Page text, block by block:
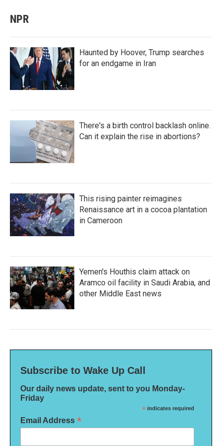
NPR
Haunted by Hoover, Trump searches
for an endgame in Iran
There's a birth control backlash online.
Can it explain the rise in abortions?
This rising painter reimagines
Renaissance art in a cocoa plantation
in Cameroon
Yemen's Houthis claim attack on
Aramco oil facility in Saudi Arabia, and
other Middle East news
Subscribe to Wake Up Call
Our daily news update, sent to you Monday-
Friday
* indicates required
Email Address *